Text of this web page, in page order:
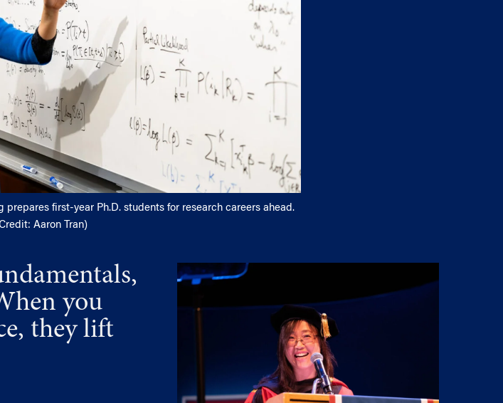
first-year Ph.D. students for research careers ahead.
Aaron Tran)
you
they lift